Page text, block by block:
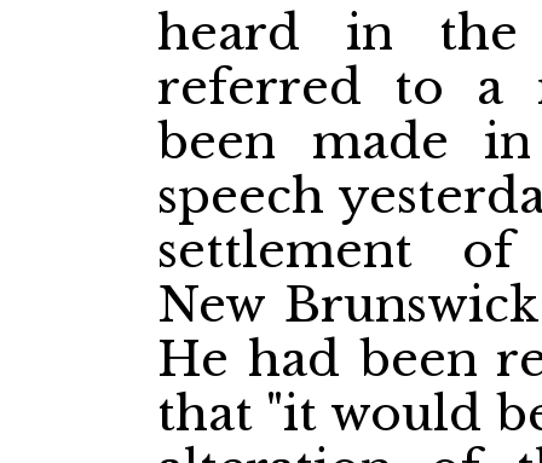
heard in the
referred to a
been made
speech
settlement of
New
He had been
that "it would